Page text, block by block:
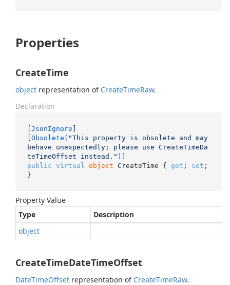
Properties
CreateTime
object representation of CreateTimeRaw.
Declaration
[JsonIgnore ]
[Obsolete( "This property is obsolete and may
behave unexpectedly; please use CreateTimeDa
teTimeOffset instead." )
public virtual object CreateTime { get ; set ;
}
Property Value
Type
Description
object
CreateTimeDateTimeOffset
DateTimeOffset representation of CreateTimeRaw.